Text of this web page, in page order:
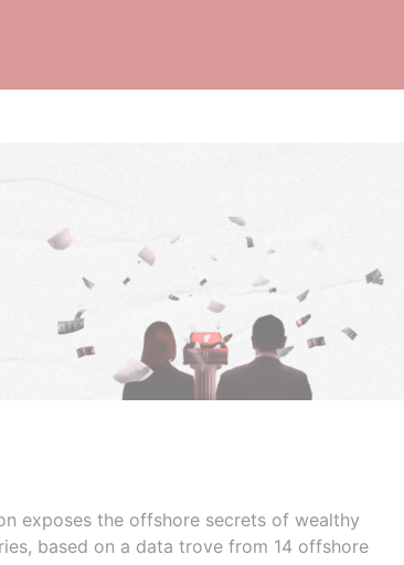
exposes the offshore secrets of wealthy
based on a data trove from 14 offshore